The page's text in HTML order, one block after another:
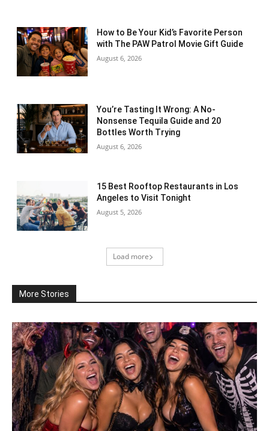
How to Be Your Kid’s Favorite Person
with The PAW Patrol Movie Gift Guide
August 6, 2026
You’re Tasting It Wrong: A No-
Nonsense Tequila Guide and 20
Bottles Worth Trying
August 6, 2026
15 Best Rooftop Restaurants in Los
Angeles to Visit Tonight
August 5, 2026
Load more
More Stories